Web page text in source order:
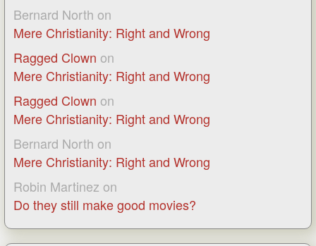
Bernard North on
Mere Christianity: Right and Wrong
Ragged Clown on
Mere Christianity: Right and Wrong
Ragged Clown on
Mere Christianity: Right and Wrong
Bernard North on
Mere Christianity: Right and Wrong
Robin Martinez on
Do they still make good movies?